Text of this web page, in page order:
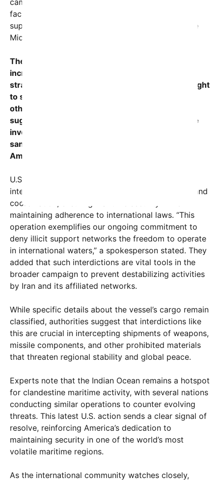
campaign” aimed at disrupting illicit networks that
facilitate illegal shipments, including those
supporting Iran’s destabilizing activities across the
Middle East and beyond.
The operation demonstrates the U.S. military’s
increasing focus on the Indian Ocean region, a
strategic corridor where Iran has historically sought
to smuggle weapons, advanced technology, and
other illicit contraband. Recent intelligence
suggested that vessels like the MT DAVINA were
involved in shipments violating U.S. and UN
sanctions, prompting the swift response from
American forces.
U.S. Indo-Pacific Command emphasized that the
interdiction was carried out with professionalism and
coordination, ensuring maritime security while
maintaining adherence to international laws. “This
operation exemplifies our ongoing commitment to
deny illicit support networks the freedom to operate
in international waters,” a spokesperson stated. They
added that such interdictions are vital tools in the
broader campaign to prevent destabilizing activities
by Iran and its affiliated networks.
While specific details about the vessel’s cargo remain
classified, authorities suggest that interdictions like
this are crucial in intercepting shipments of weapons,
missile components, and other prohibited materials
that threaten regional stability and global peace.
Experts note that the Indian Ocean remains a hotspot
for clandestine maritime activity, with several nations
conducting similar operations to counter evolving
threats. This latest U.S. action sends a clear signal of
resolve, reinforcing America’s dedication to
maintaining security in one of the world’s most
volatile maritime regions.
As the international community watches closely,